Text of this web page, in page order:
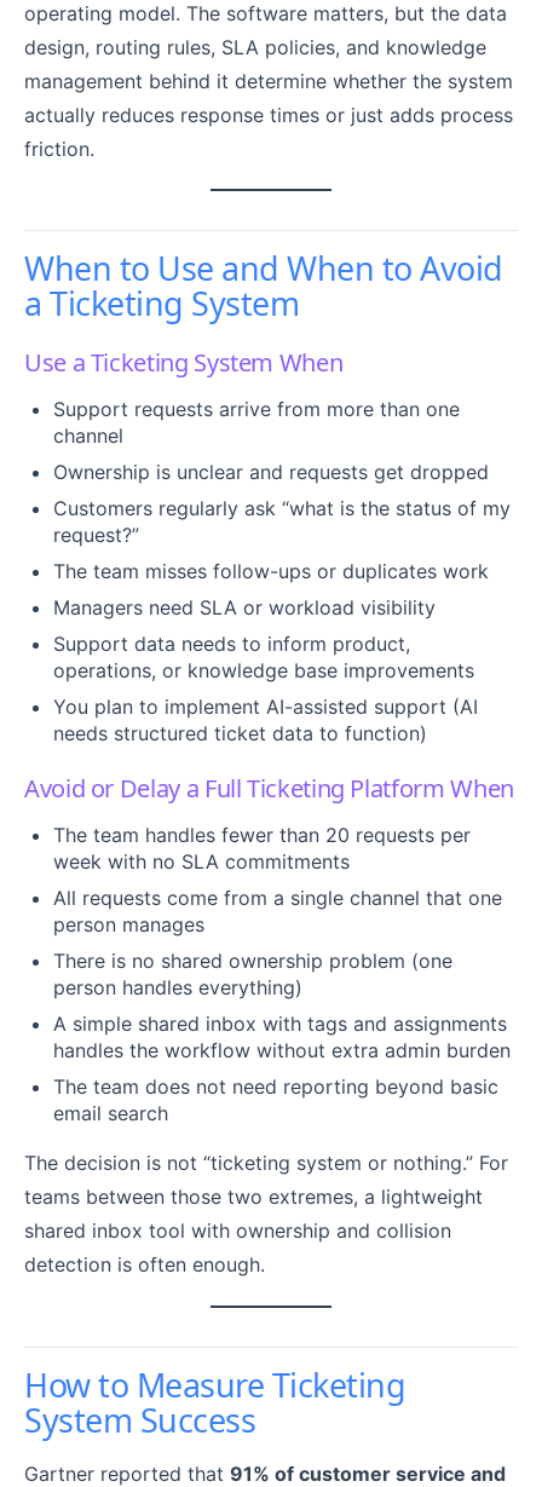
operating model. The software matters, but the data
design, routing rules, SLA policies, and knowledge
management behind it determine whether the system
actually reduces response times or just adds process
friction.
When to Use and When to Avoid
a Ticketing System
Use a Ticketing System When
Support requests arrive from more than one
channel
Ownership is unclear and requests get dropped
Customers regularly ask “what is the status of my
request?”
The team misses follow-ups or duplicates work
Managers need SLA or workload visibility
Support data needs to inform product,
operations, or knowledge base improvements
You plan to implement AI-assisted support (AI
needs structured ticket data to function)
Avoid or Delay a Full Ticketing Platform When
The team handles fewer than 20 requests per
week with no SLA commitments
All requests come from a single channel that one
person manages
There is no shared ownership problem (one
person handles everything)
A simple shared inbox with tags and assignments
handles the workflow without extra admin burden
The team does not need reporting beyond basic
email search
The decision is not “ticketing system or nothing.” For
teams between those two extremes, a lightweight
shared inbox tool with ownership and collision
detection is often enough.
How to Measure Ticketing
System Success
Gartner reported that 91% of customer service and